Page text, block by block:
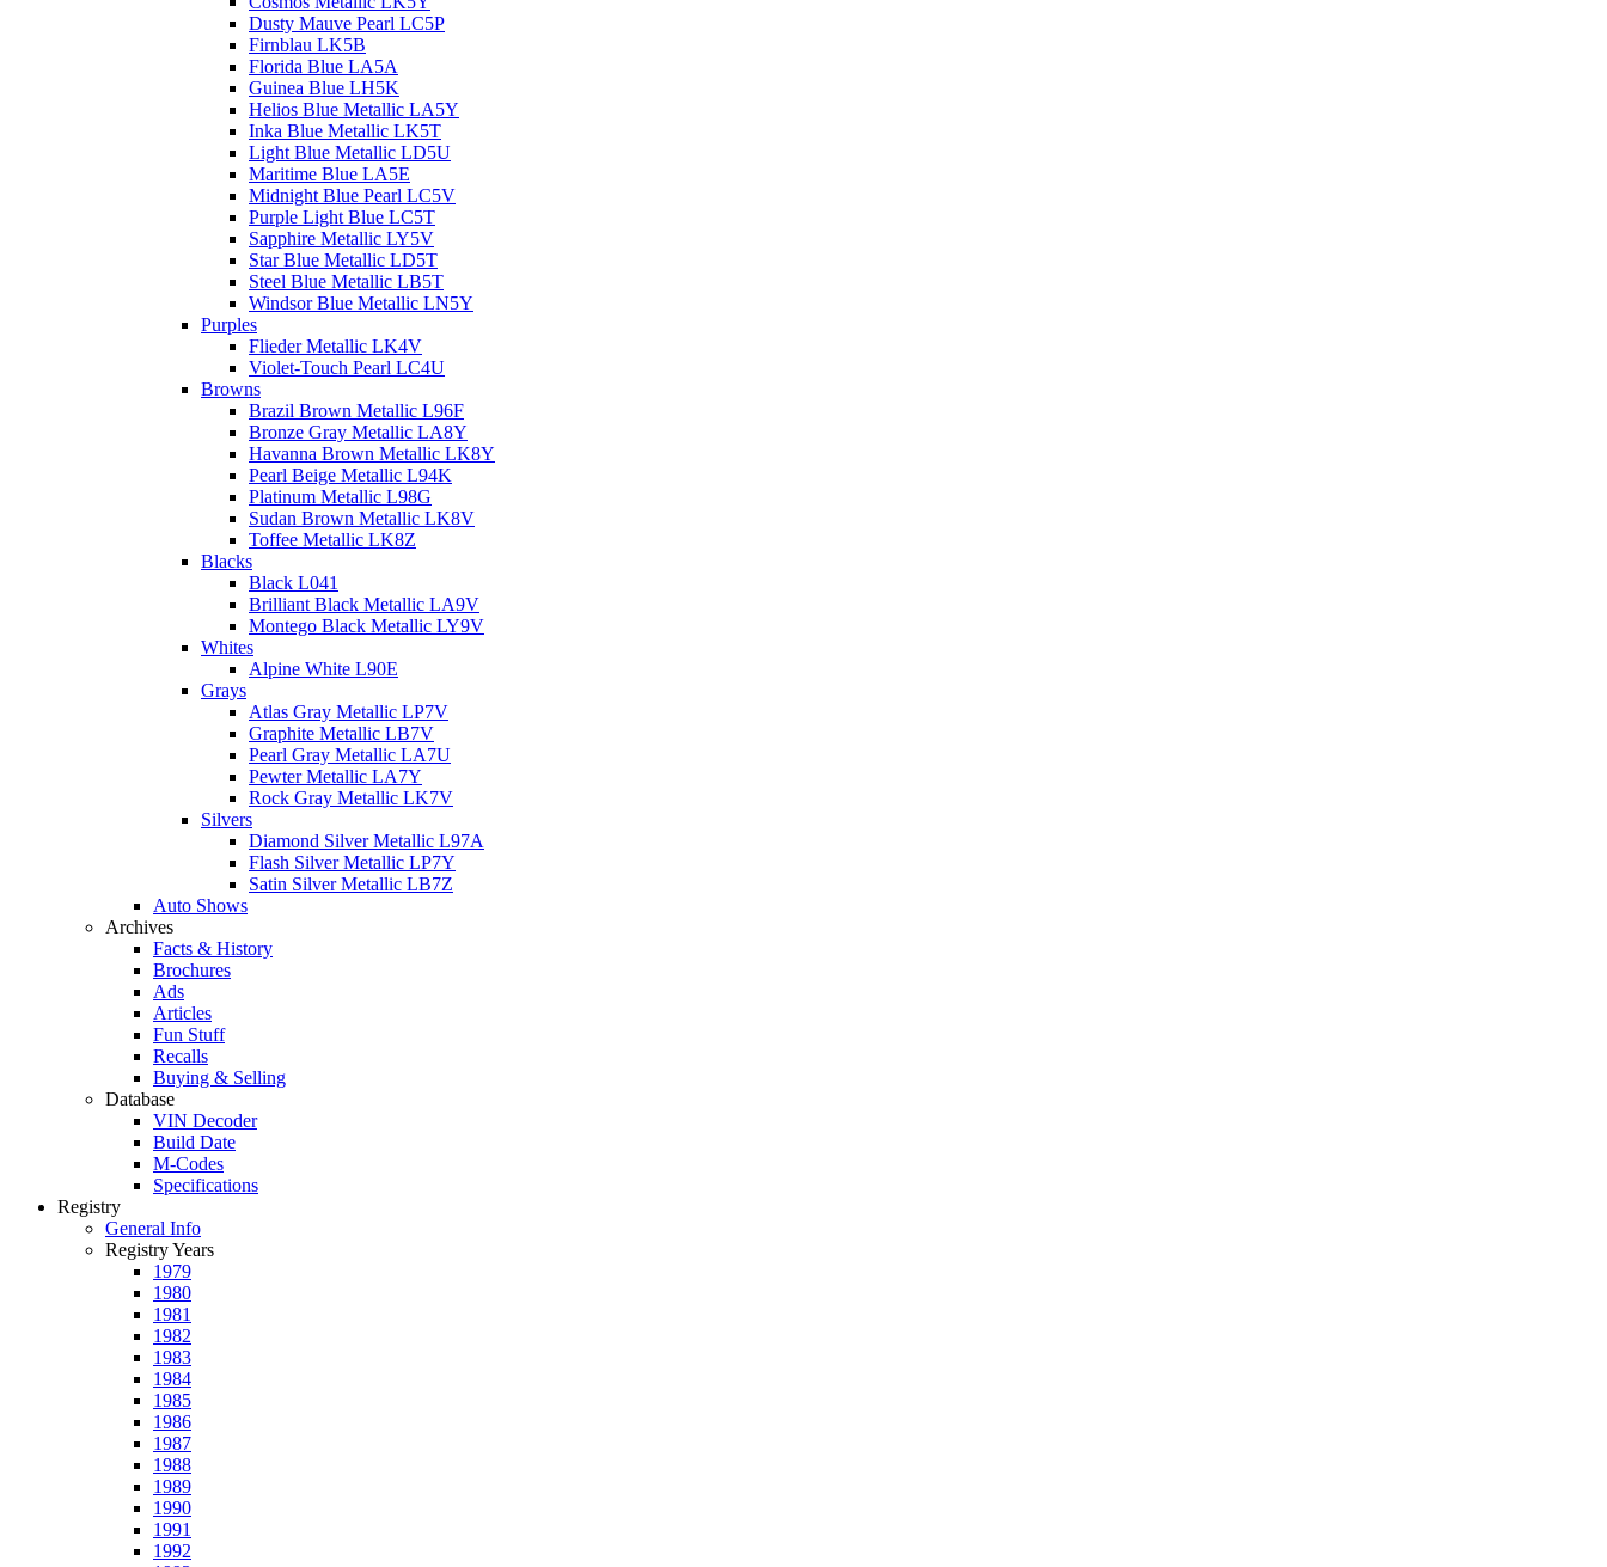
Dusty Mauve Pearl LC5P
Firnblau LK5B
Florida Blue LA5A
Guinea Blue LH5K
Helios Blue Metallic LA5Y
Inka Blue Metallic LK5T
Light Blue Metallic LD5U
Maritime Blue LA5E
Midnight Blue Pearl LC5V
Purple Light Blue LC5T
Sapphire Metallic LY5V
Star Blue Metallic LD5T
Steel Blue Metallic LB5T
Windsor Blue Metallic LN5Y
Purples
Flieder Metallic LK4V
Violet-Touch Pearl LC4U
Browns
Brazil Brown Metallic L96F
Bronze Gray Metallic LA8Y
Havanna Brown Metallic LK8Y
Pearl Beige Metallic L94K
Platinum Metallic L98G
Sudan Brown Metallic LK8V
Toffee Metallic LK8Z
Blacks
Black L041
Brilliant Black Metallic LA9V
Montego Black Metallic LY9V
Whites
Alpine White L90E
Grays
Atlas Gray Metallic LP7V
Graphite Metallic LB7V
Pearl Gray Metallic LA7U
Pewter Metallic LA7Y
Rock Gray Metallic LK7V
Silvers
Diamond Silver Metallic L97A
Flash Silver Metallic LP7Y
Satin Silver Metallic LB7Z
Auto Shows
Archives
Facts & History
Brochures
Ads
Articles
Fun Stuff
Recalls
Buying & Selling
Database
VIN Decoder
Build Date
M-Codes
Specifications
Registry
General Info
Registry Years
1979
1980
1981
1982
1983
1984
1985
1986
1987
1988
1989
1990
1991
1992